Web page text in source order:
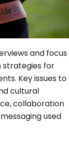
and focus
strategies for
Key issues to
cultural
collaboration
used